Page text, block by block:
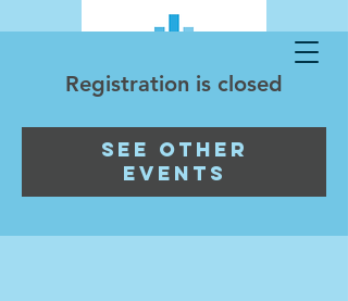
Registration is closed
See other
events